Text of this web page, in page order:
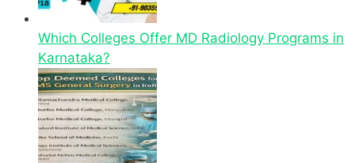
Which Colleges Offer MD Radiology Programs in
Karnataka?